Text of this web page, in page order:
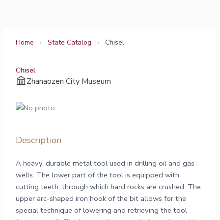
Home › State Catalog › Chisel
Chisel
Zhanaozen City Museum
Description
A heavy, durable metal tool used in drilling oil and gas
wells. The lower part of the tool is equipped with
cutting teeth, through which hard rocks are crushed. The
upper arc-shaped iron hook of the bit allows for the
special technique of lowering and retrieving the tool